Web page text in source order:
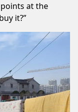
at the
it?”